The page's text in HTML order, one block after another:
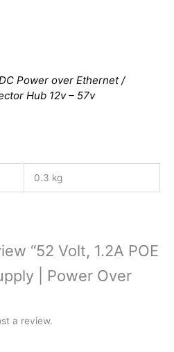
Power over Ethernet /
Hub 12v – 57v
0.3 kg
“52 Volt, 1.2A POE
| Power Over
a review.